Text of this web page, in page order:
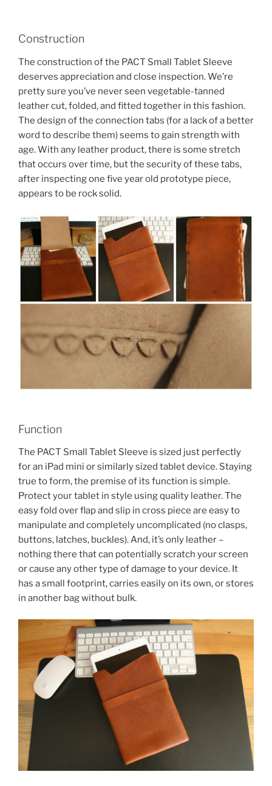
Construction
The construction of the PACT Small Tablet Sleeve
deserves appreciation and close inspection. We’re
pretty sure you’ve never seen vegetable-tanned
leather cut, folded, and fitted together in this fashion.
The design of the connection tabs (for a lack of a better
word to describe them) seems to gain strength with
age. With any leather product, there is some stretch
that occurs over time, but the security of these tabs,
after inspecting one five year old prototype piece,
appears to be rock solid.
Function
The PACT Small Tablet Sleeve is sized just perfectly
for an iPad mini or similarly sized tablet device. Staying
true to form, the premise of its function is simple.
Protect your tablet in style using quality leather. The
easy fold over flap and slip in cross piece are easy to
manipulate and completely uncomplicated (no clasps,
buttons, latches, buckles). And, it’s only leather –
nothing there that can potentially scratch your screen
or cause any other type of damage to your device. It
has a small footprint, carries easily on its own, or stores
in another bag without bulk.